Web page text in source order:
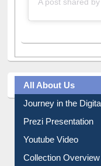
All About Us
Journey in the Digital
Prezi Presentation